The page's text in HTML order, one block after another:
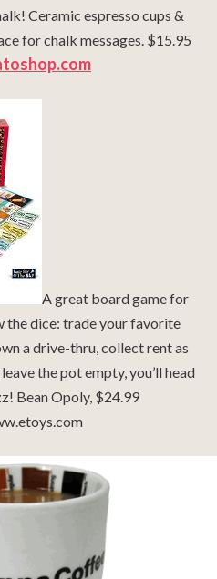
Ceramic espresso cups &
for chalk messages. $15.95
A great board game for
dice: trade your favorite
a drive-thru, collect rent as
the pot empty, you’ll head
Bean Opoly, $24.99